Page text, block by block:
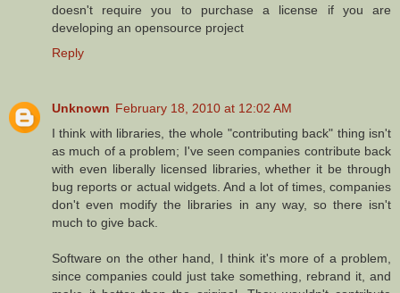
doesn't require you to purchase a license if you are
developing an opensource project
Reply
Unknown February 18, 2010 at 12:02 AM
I think with libraries, the whole "contributing back" thing isn't
as much of a problem; I've seen companies contribute back
with even liberally licensed libraries, whether it be through
bug reports or actual widgets. And a lot of times, companies
don't even modify the libraries in any way, so there isn't
much to give back.
Software on the other hand, I think it's more of a problem,
since companies could just take something, rebrand it, and